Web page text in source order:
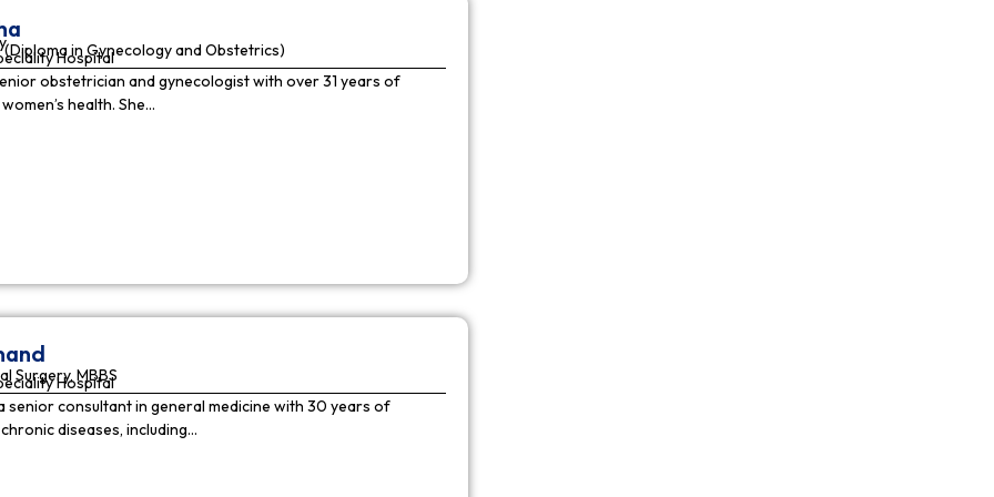
(Diploma in Gynecology and Obstetrics)
Hospital
obstetrician and gynecologist with over 31 years of
health. She…
Surgery, MBBS
Hospital
senior consultant in general medicine with 30 years of
diseases, including…